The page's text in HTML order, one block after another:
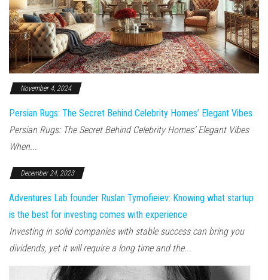
November 4, 2024
Persian Rugs: The Secret Behind Celebrity Homes’ Elegant Vibes
Persian Rugs: The Secret Behind Celebrity Homes’ Elegant Vibes
When...
December 24, 2023
Adventures Lab founder Ruslan Tymofieiev: Knowing what startup
is the best for investing comes with experience
Investing in solid companies with stable success can bring you
dividends, yet it will require a long time and the...